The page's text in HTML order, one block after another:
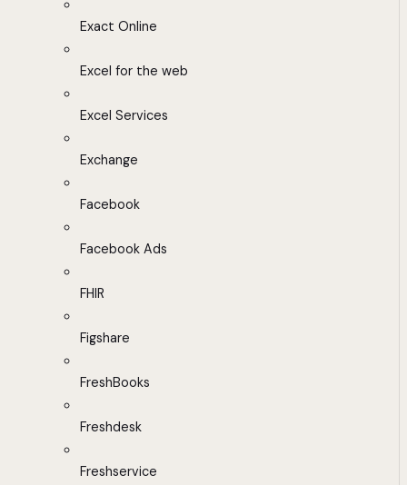
Exact Online
Excel for the web
Excel Services
Exchange
Facebook
Facebook Ads
FHIR
Figshare
FreshBooks
Freshdesk
Freshservice